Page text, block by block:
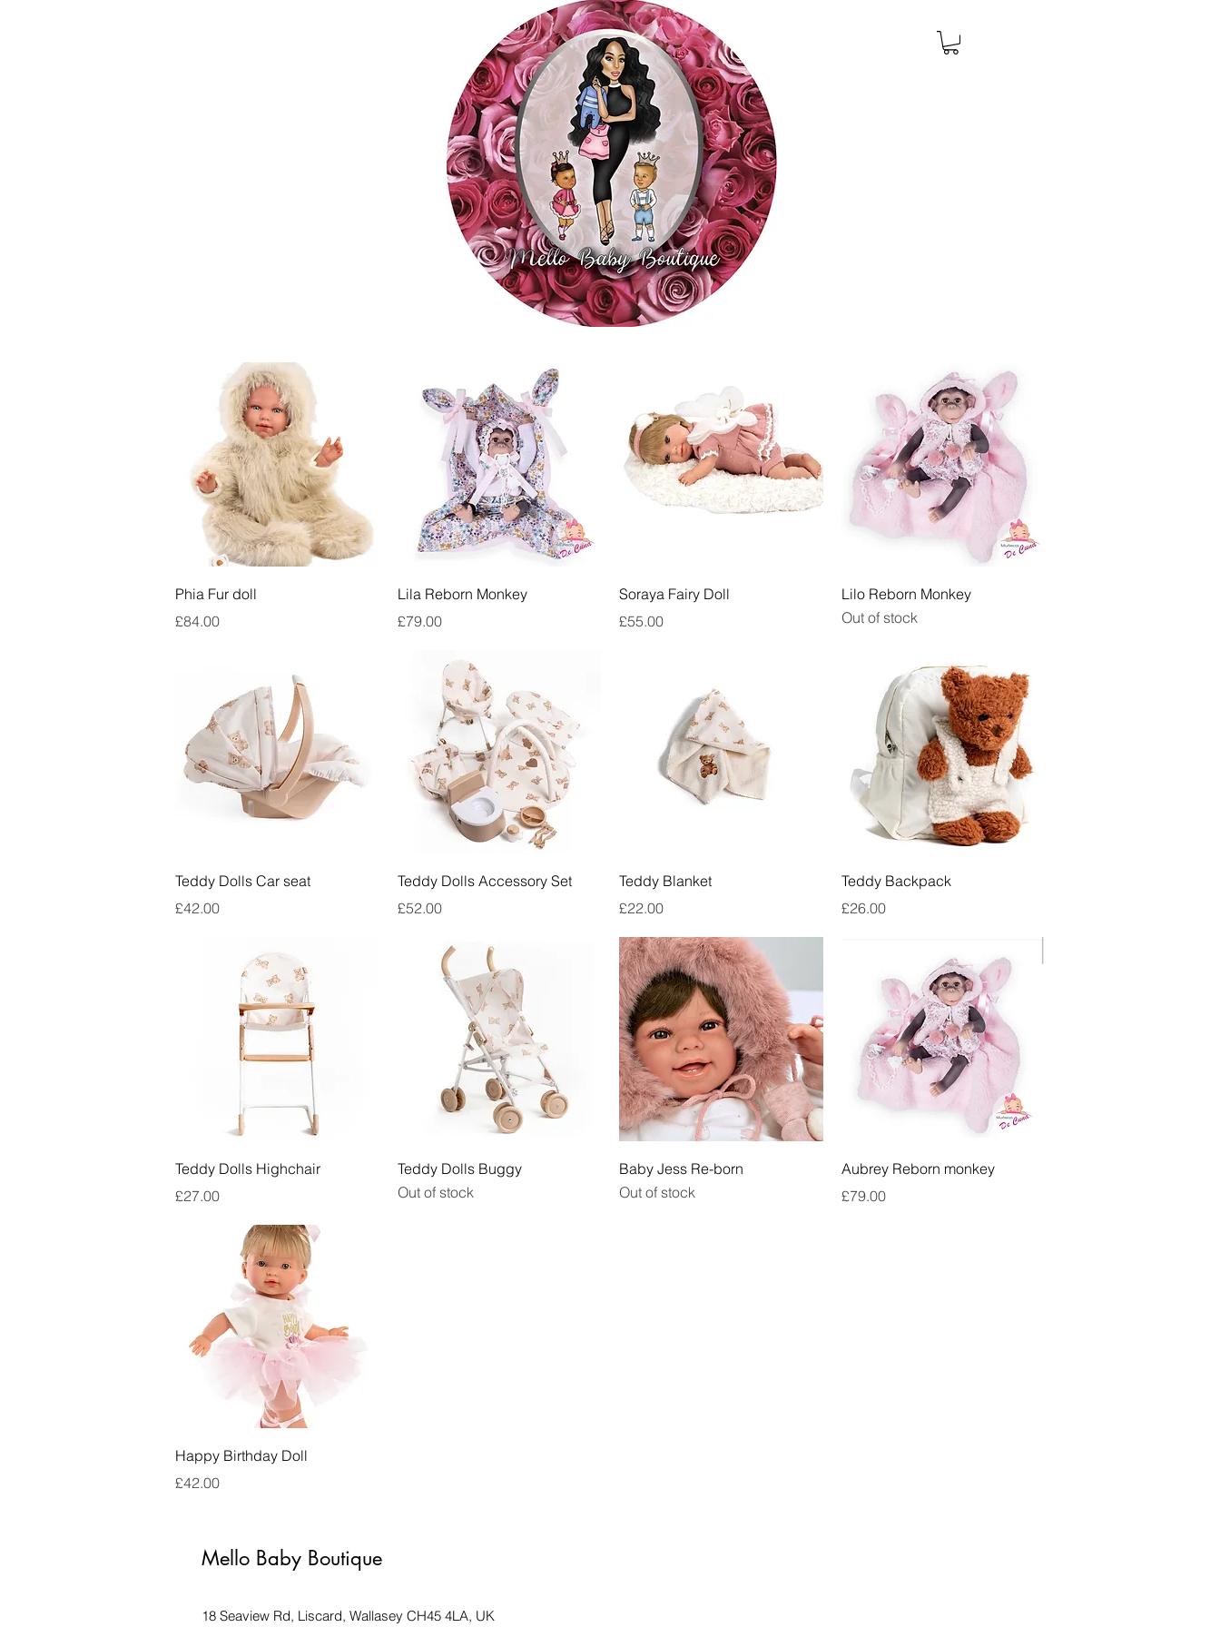
Quick View
Phia Fur doll
Price
£84.00
Quick View
Lila Reborn Monkey
Price
£79.00
Quick View
Soraya Fairy Doll
Price
£55.00
Quick View
Lilo Reborn Monkey
Out of stock
Quick View
Teddy Dolls Car seat
Price
£42.00
Quick View
Teddy Dolls Accessory Set
Price
£52.00
Quick View
Teddy Blanket
Price
£22.00
Quick View
Teddy Backpack
Price
£26.00
Quick View
Teddy Dolls Highchair
Price
£27.00
Quick View
Teddy Dolls Buggy
Out of stock
Quick View
Baby Jess Re-born
Out of stock
Quick View
Aubrey Reborn monkey
Price
£79.00
Quick View
Happy Birthday Doll
Price
£42.00
Mello Baby Boutique
18 Seaview Rd, Liscard, Wallasey CH45 4LA, UK